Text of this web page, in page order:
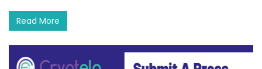
Read More